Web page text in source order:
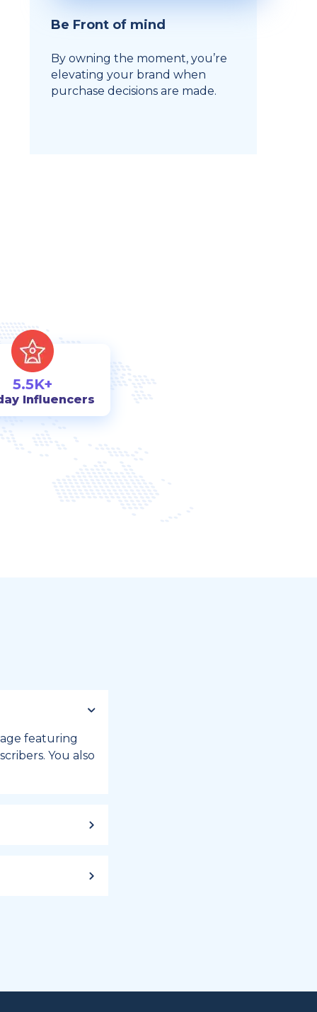
Be Front of mind
By owning the moment, you’re
elevating your brand when
purchase decisions are made.
5.5K+
Influencers
featuring
You also